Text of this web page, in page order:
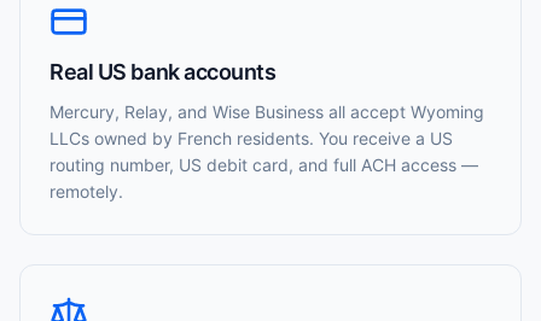
Real US bank accounts
Mercury, Relay, and Wise Business all accept Wyoming
LLCs owned by French residents. You receive a US
routing number, US debit card, and full ACH access —
remotely.